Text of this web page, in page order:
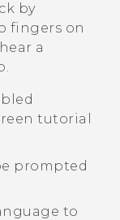
by
fingers on
a
tutorial
prompted
to